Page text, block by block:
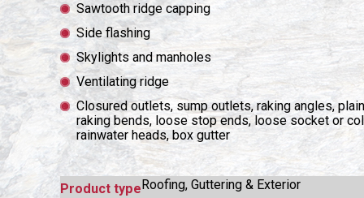
Sawtooth ridge capping
Side flashing
Skylights and manholes
Ventilating ridge
Closured outlets, sump outlets, raking angles,
raking bends, loose stop ends, loose socket or
rainwater heads, box gutter
Product typeRoofing, Guttering & Exterior